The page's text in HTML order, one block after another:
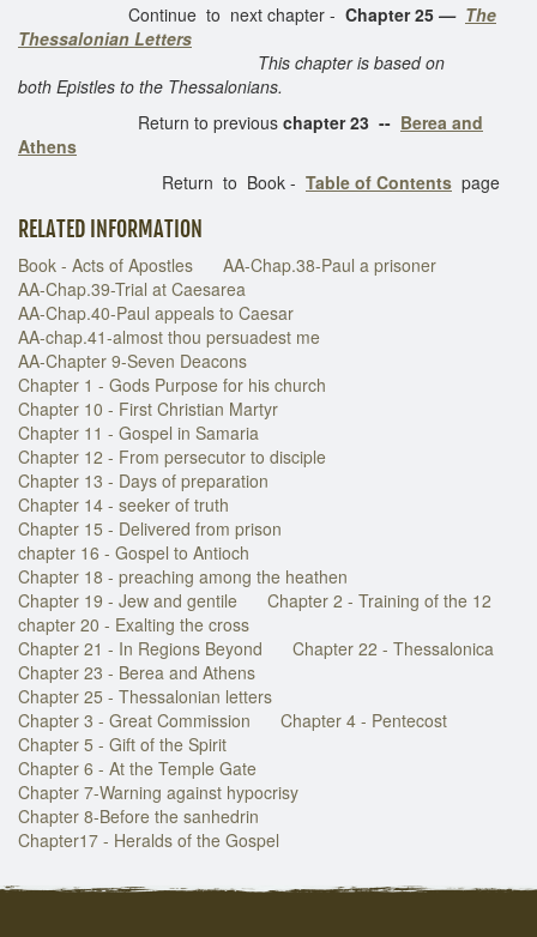
Continue to next chapter - Chapter 25 — The
Thessalonian Letters
This chapter is based on
both Epistles to the Thessalonians.
Return to previous chapter 23 -- Berea and
Athens
Return to Book - Table of Contents page
RELATED INFORMATION
Book - Acts of Apostles
AA-Chap.38-Paul a prisoner
AA-Chap.39-Trial at Caesarea
AA-Chap.40-Paul appeals to Caesar
AA-chap.41-almost thou persuadest me
AA-Chapter 9-Seven Deacons
Chapter 1 - Gods Purpose for his church
Chapter 10 - First Christian Martyr
Chapter 11 - Gospel in Samaria
Chapter 12 - From persecutor to disciple
Chapter 13 - Days of preparation
Chapter 14 - seeker of truth
Chapter 15 - Delivered from prison
chapter 16 - Gospel to Antioch
Chapter 18 - preaching among the heathen
Chapter 19 - Jew and gentile
Chapter 2 - Training of the 12
chapter 20 - Exalting the cross
Chapter 21 - In Regions Beyond
Chapter 22 - Thessalonica
Chapter 23 - Berea and Athens
Chapter 25 - Thessalonian letters
Chapter 3 - Great Commission
Chapter 4 - Pentecost
Chapter 5 - Gift of the Spirit
Chapter 6 - At the Temple Gate
Chapter 7-Warning against hypocrisy
Chapter 8-Before the sanhedrin
Chapter17 - Heralds of the Gospel